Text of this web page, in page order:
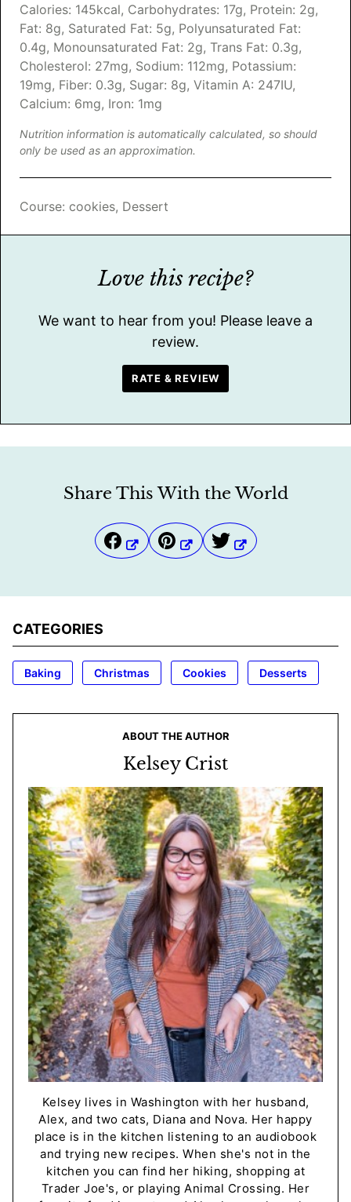
Calories: 145kcal, Carbohydrates: 17g, Protein: 2g,
Fat: 8g, Saturated Fat: 5g, Polyunsaturated Fat:
0.4g, Monounsaturated Fat: 2g, Trans Fat: 0.3g,
Cholesterol: 27mg, Sodium: 112mg, Potassium:
19mg, Fiber: 0.3g, Sugar: 8g, Vitamin A: 247IU,
Calcium: 6mg, Iron: 1mg
Nutrition information is automatically calculated, so should
only be used as an approximation.
Course: cookies, Dessert
Love this recipe?
We want to hear from you! Please leave a
review.
RATE & REVIEW
Share This With the World
CATEGORIES
Baking Christmas Cookies Desserts
ABOUT THE AUTHOR
Kelsey Crist
Kelsey lives in Washington with her husband,
Alex, and two cats, Diana and Nova. Her happy
place is in the kitchen listening to an audiobook
and trying new recipes. When she's not in the
kitchen you can find her hiking, shopping at
Trader Joe's, or playing Animal Crossing. Her